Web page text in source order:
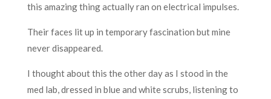
this amazing thing actually ran on electrical impulses.
Their faces lit up in temporary fascination but mine
never disappeared.
I thought about this the other day as I stood in the
med lab, dressed in blue and white scrubs, listening to